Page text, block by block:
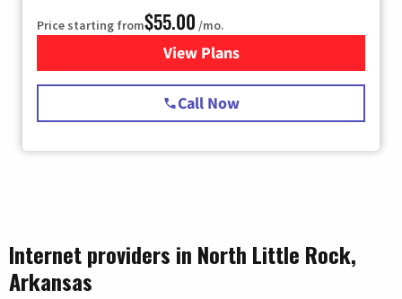
Price starting from$55.00 /mo.
View Plansfor Starlink Internet
Call Now
Internet providers in North Little Rock,
Arkansas